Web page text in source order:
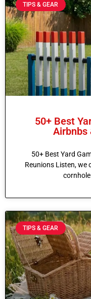
TIPS & GEAR
50+ Best
Airbnbs
50+ Best Yard
Reunions Listen, we
cornhole
TIPS & GEAR